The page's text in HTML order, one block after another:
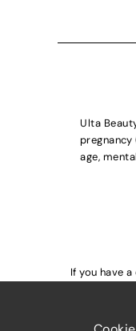
Ulta
age,
If you have